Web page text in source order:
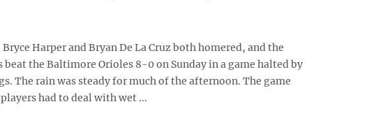
Harper and Bryan De La Cruz both homered, and the
the Baltimore Orioles 8-0 on Sunday in a game halted by
The rain was steady for much of the afternoon. The game
had to deal with wet ...